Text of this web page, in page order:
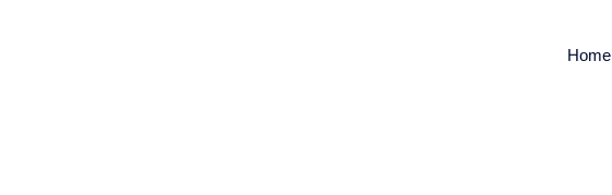
Home